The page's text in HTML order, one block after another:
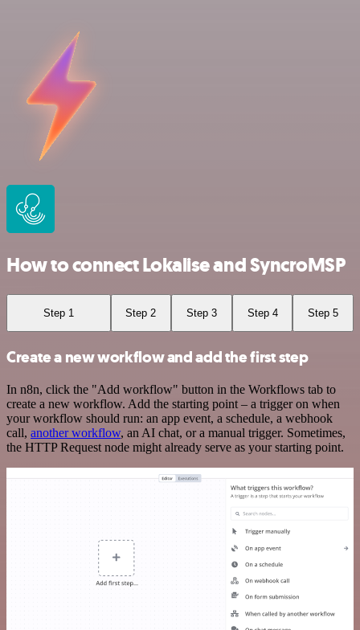
How to connect Lokalise and SyncroMSP
Step 1 Step 2 Step 3 Step 4 Step 5
Create a new workflow and add the first step
In n8n, click the "Add workflow" button in the Workflows tab to
create a new workflow. Add the starting point – a trigger on when
your workflow should run: an app event, a schedule, a webhook
call, another workflow, an AI chat, or a manual trigger. Sometimes,
the HTTP Request node might already serve as your starting point.